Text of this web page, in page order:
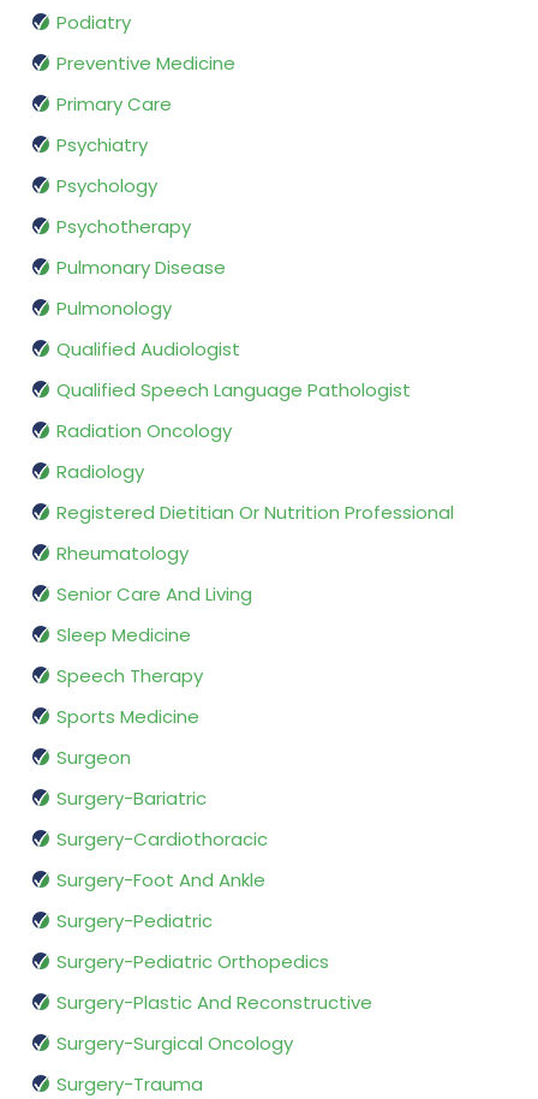
Podiatry
Preventive Medicine
Primary Care
Psychiatry
Psychology
Psychotherapy
Pulmonary Disease
Pulmonology
Qualified Audiologist
Qualified Speech Language Pathologist
Radiation Oncology
Radiology
Registered Dietitian Or Nutrition Professional
Rheumatology
Senior Care And Living
Sleep Medicine
Speech Therapy
Sports Medicine
Surgeon
Surgery-Bariatric
Surgery-Cardiothoracic
Surgery-Foot And Ankle
Surgery-Pediatric
Surgery-Pediatric Orthopedics
Surgery-Plastic And Reconstructive
Surgery-Surgical Oncology
Surgery-Trauma